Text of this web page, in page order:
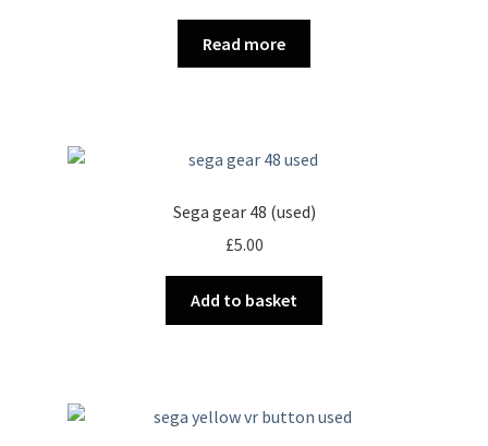
Read more
Sega gear 48 (used)
£5.00
Add to basket